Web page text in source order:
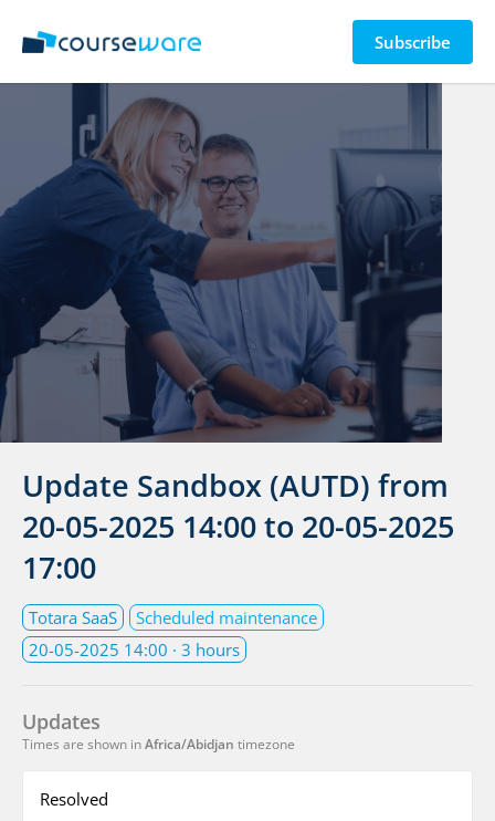
Subscribe
Update Sandbox (AUTD) from
20-05-2025 14:00to 20-05-2025
17:00
Scheduled maintenance
Totara SaaS
20-05-2025 14:00 · 3 hours
Updates
Times are shown inAfrica/Abidjan timezone
Resolved